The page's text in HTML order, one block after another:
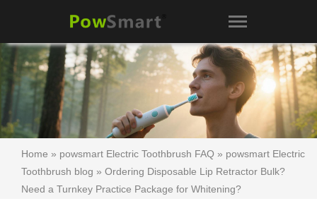
Home » powsmart Electric Toothbrush FAQ » powsmart Electric
Toothbrush blog » Ordering Disposable Lip Retractor Bulk?
Need a Turnkey Practice Package for Whitening?